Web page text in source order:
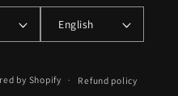
English
by Shopify Refund policy